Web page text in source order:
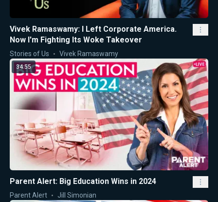
Vivek Ramaswamy: I Left Corporate America.
Now I'm Fighting Its Woke Takeover
Stories of Us Vivek Ramaswamy
34:55
Parent Alert: Big Education Wins in 2024
Parent Alert Jill Simonian